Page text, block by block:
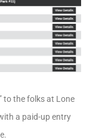
to the folks at Lone
a paid-up entry